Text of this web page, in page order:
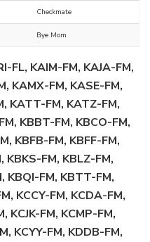
Checkmate
Bye Mom
FL, KAIM-FM, KAJA-FM,
KAMX-FM, KASE-FM,
KATT-FM, KATZ-FM,
KBBT-FM, KBCO-FM,
KBFB-FM, KBFF-FM,
KBKS-FM, KBLZ-FM,
KBQI-FM, KBTT-FM,
KCCY-FM, KCDA-FM,
KCJK-FM, KCMP-FM,
KCYY-FM, KDDB-FM,